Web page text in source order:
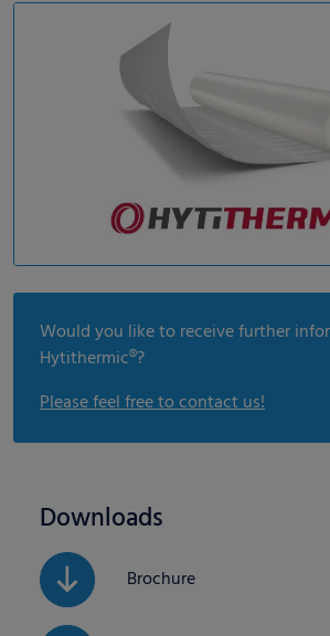
Would you like to receive further
Hytithermic®?
Please feel free to contact us!
Downloads
Brochure